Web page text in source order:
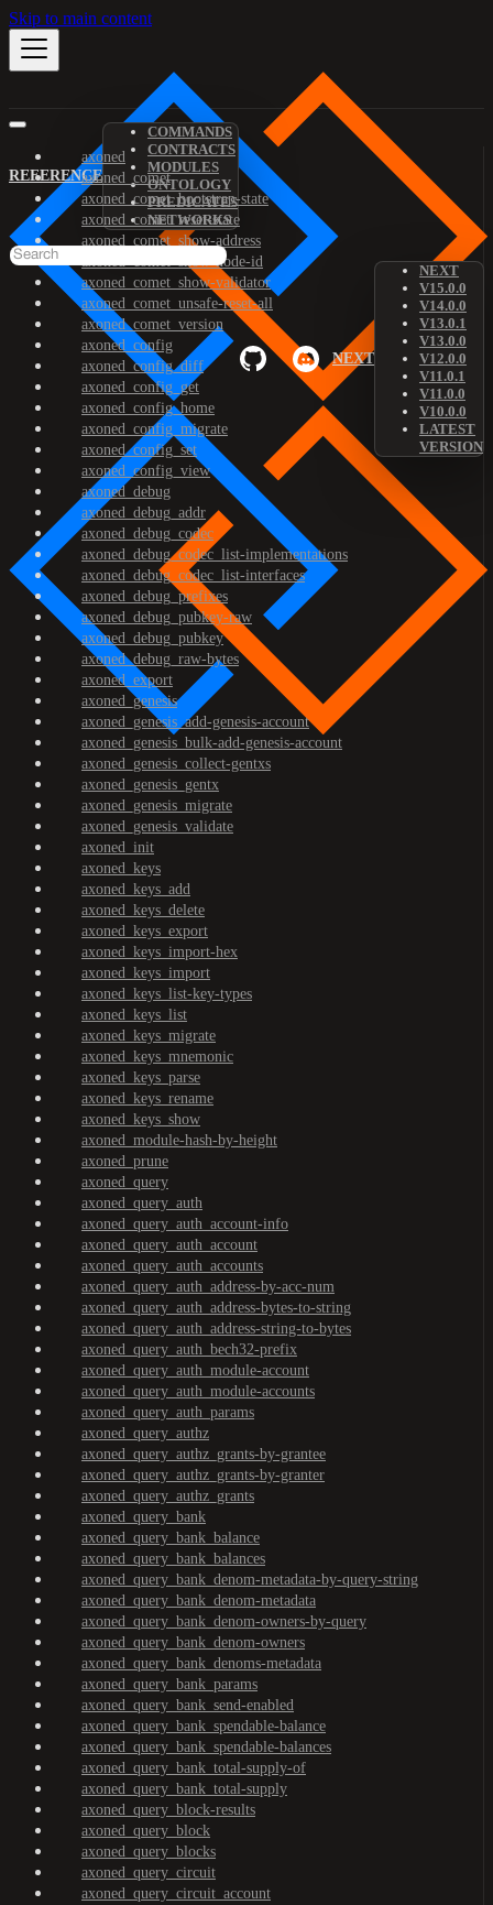
Skip to main content
REFERENCE
COMMANDS
CONTRACTS
MODULES
ONTOLOGY
PREDICATES
NETWORKS
NEXT
NEXT
V15.0.0
V14.0.0
V13.0.1
V13.0.0
V12.0.0
V11.0.1
V11.0.0
V10.0.0
LATEST
VERSION
axoned
axoned_comet
axoned_comet_bootstrap-state
axoned_comet_reset-state
axoned_comet_show-address
axoned_comet_show-node-id
axoned_comet_show-validator
axoned_comet_unsafe-reset-all
axoned_comet_version
axoned_config
axoned_config_diff
axoned_config_get
axoned_config_home
axoned_config_migrate
axoned_config_set
axoned_config_view
axoned_debug
axoned_debug_addr
axoned_debug_codec
axoned_debug_codec_list-implementations
axoned_debug_codec_list-interfaces
axoned_debug_prefixes
axoned_debug_pubkey-raw
axoned_debug_pubkey
axoned_debug_raw-bytes
axoned_export
axoned_genesis
axoned_genesis_add-genesis-account
axoned_genesis_bulk-add-genesis-account
axoned_genesis_collect-gentxs
axoned_genesis_gentx
axoned_genesis_migrate
axoned_genesis_validate
axoned_init
axoned_keys
axoned_keys_add
axoned_keys_delete
axoned_keys_export
axoned_keys_import-hex
axoned_keys_import
axoned_keys_list-key-types
axoned_keys_list
axoned_keys_migrate
axoned_keys_mnemonic
axoned_keys_parse
axoned_keys_rename
axoned_keys_show
axoned_module-hash-by-height
axoned_prune
axoned_query
axoned_query_auth
axoned_query_auth_account-info
axoned_query_auth_account
axoned_query_auth_accounts
axoned_query_auth_address-by-acc-num
axoned_query_auth_address-bytes-to-string
axoned_query_auth_address-string-to-bytes
axoned_query_auth_bech32-prefix
axoned_query_auth_module-account
axoned_query_auth_module-accounts
axoned_query_auth_params
axoned_query_authz
axoned_query_authz_grants-by-grantee
axoned_query_authz_grants-by-granter
axoned_query_authz_grants
axoned_query_bank
axoned_query_bank_balance
axoned_query_bank_balances
axoned_query_bank_denom-metadata-by-query-string
axoned_query_bank_denom-metadata
axoned_query_bank_denom-owners-by-query
axoned_query_bank_denom-owners
axoned_query_bank_denoms-metadata
axoned_query_bank_params
axoned_query_bank_send-enabled
axoned_query_bank_spendable-balance
axoned_query_bank_spendable-balances
axoned_query_bank_total-supply-of
axoned_query_bank_total-supply
axoned_query_block-results
axoned_query_block
axoned_query_blocks
axoned_query_circuit
axoned_query_circuit_account